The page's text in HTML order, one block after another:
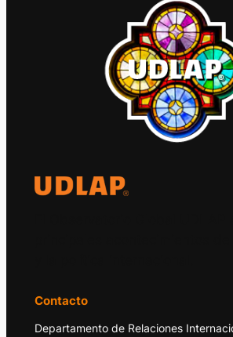
Contacto
Departamento de Relaciones